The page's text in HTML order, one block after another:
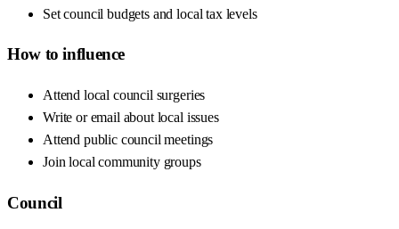
Set council budgets and local tax levels
How to influence
Attend local council surgeries
Write or email about local issues
Attend public council meetings
Join local community groups
Council